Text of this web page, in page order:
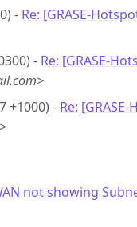
- Re: [GRASE-
- Re: [GRASE-
+1000) - Re:
not showing